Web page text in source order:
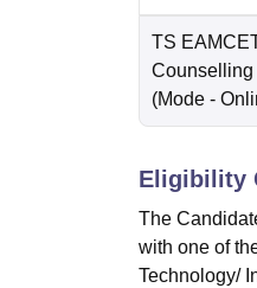
TS
Counselling
(Mode -
Eligibility
The
with one of
Technology/